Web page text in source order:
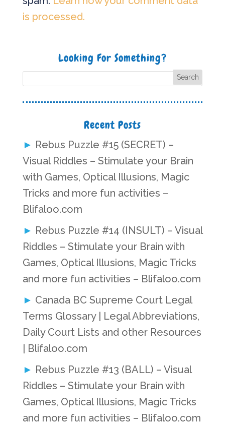
is processed.
Looking For Something?
Recent Posts
Rebus Puzzle #15 (SECRET) –
Visual Riddles – Stimulate your Brain
with Games, Optical Illusions, Magic
Tricks and more fun activities –
Blifaloo.com
Rebus Puzzle #14 (INSULT) – Visual
Riddles – Stimulate your Brain with
Games, Optical Illusions, Magic Tricks
and more fun activities – Blifaloo.com
Canada BC Supreme Court Legal
Terms Glossary | Legal Abbreviations,
Daily Court Lists and other Resources
| Blifaloo.com
Rebus Puzzle #13 (BALL) – Visual
Riddles – Stimulate your Brain with
Games, Optical Illusions, Magic Tricks
and more fun activities – Blifaloo.com